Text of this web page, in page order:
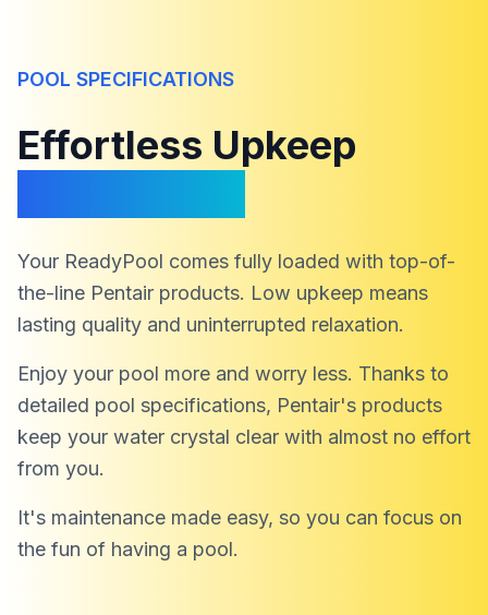
POOL SPECIFICATIONS
Effortless Upkeep
Your ReadyPool comes fully loaded with top-of-
the-line Pentair products. Low upkeep means
lasting quality and uninterrupted relaxation.
Enjoy your pool more and worry less. Thanks to
detailed pool specifications, Pentair's products
keep your water crystal clear with almost no effort
from you.
It's maintenance made easy, so you can focus on
the fun of having a pool.